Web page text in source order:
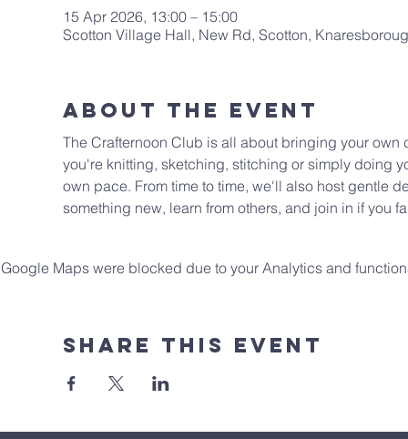
15 Apr 2026, 13:00 – 15:00
Scotton Village Hall, New Rd, Scotton,
About The Event
The Crafternoon Club is all about bringing your
you're knitting, sketching, stitching or simply doing
own pace. From time to time, we'll also host gentle
something new, learn from others, and join in if you
Google Maps were blocked due to your Analytics and
Share This Event